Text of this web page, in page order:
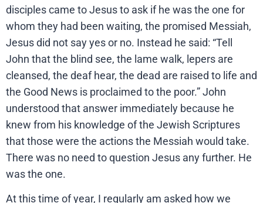
disciples came to Jesus to ask if he was the one for
whom they had been waiting, the promised Messiah,
Jesus did not say yes or no. Instead he said: “Tell
John that the blind see, the lame walk, lepers are
cleansed, the deaf hear, the dead are raised to life and
the Good News is proclaimed to the poor.” John
understood that answer immediately because he
knew from his knowledge of the Jewish Scriptures
that those were the actions the Messiah would take.
There was no need to question Jesus any further. He
was the one.
At this time of year, I regularly am asked how we